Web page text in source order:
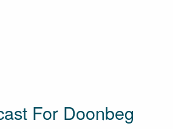
For Doonbeg